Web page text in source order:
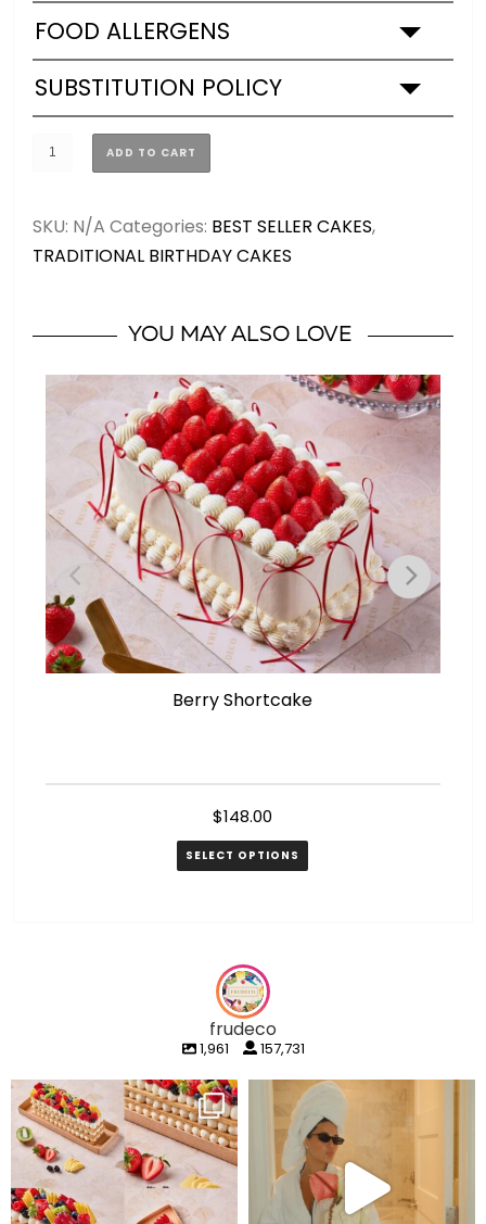
FOOD ALLERGENS
SUBSTITUTION POLICY
Blue,
White
Birthday
quantity
ADD TO CART
SKU: N/A Categories: BEST SELLER CAKES,
TRADITIONAL BIRTHDAY CAKES
YOU MAY ALSO LOVE
Berry Shortcake
$148.00
SELECT OPTIONS
frudeco
1,961 157,731
frudeco frudeco